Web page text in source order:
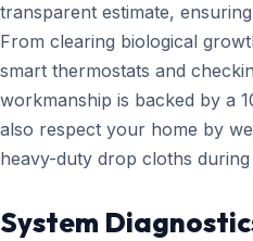
transparent estimate,
From clearing biological
smart thermostats and
workmanship is backed by a
also respect your home by
heavy-duty drop cloths
System